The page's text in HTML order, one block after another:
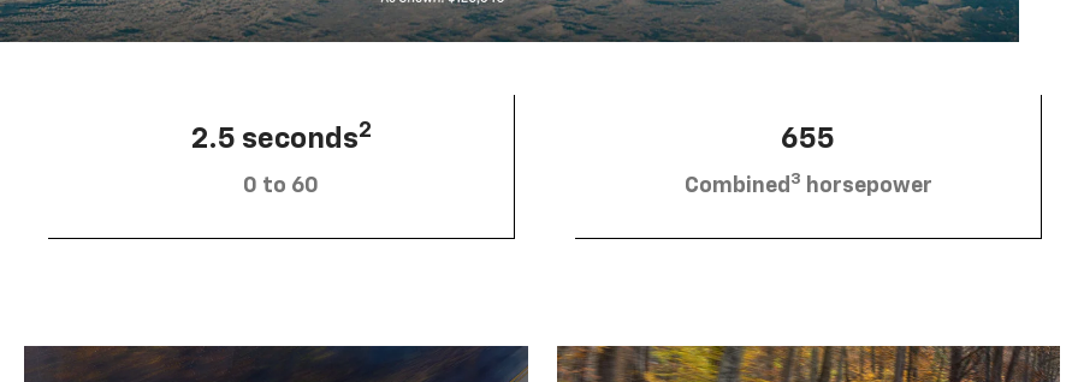
2.5 seconds2
0 to 60
655
Combined 3 horsepower